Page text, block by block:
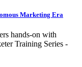
Marketing Era
hands-on with
Training Series -